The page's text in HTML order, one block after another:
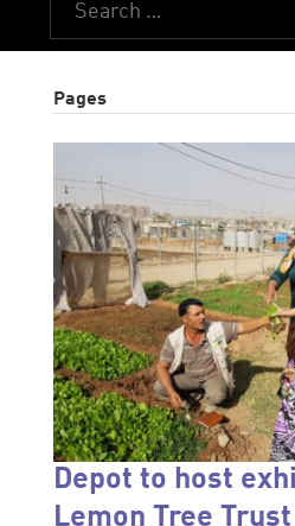
Pages
Depot to host
Lemon Tree Trust